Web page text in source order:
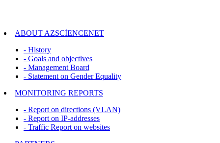
ABOUT AZSCİENCENET
- History
- Goals and objectives
- Management Board
- Statement on Gender Equality
MONITORING REPORTS
- Report on directions (VLAN)
- Report on IP-addresses
- Traffic Report on websites